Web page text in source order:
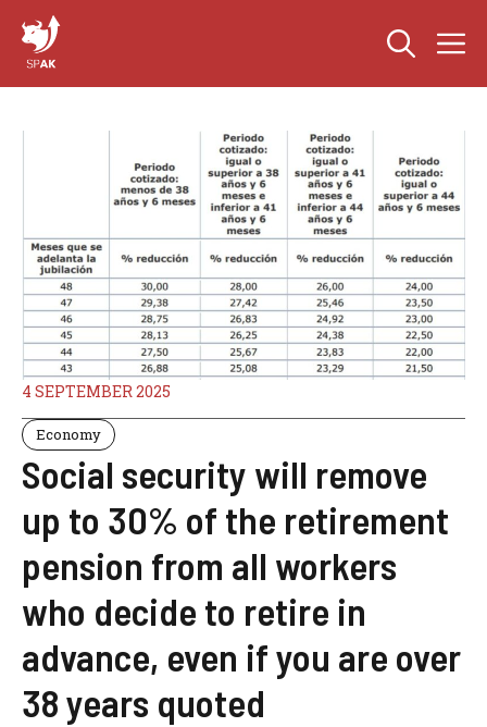
content
4 SEPTEMBER 2025
Economy
Social security will remove
up to 30% of the retirement
pension from all workers
who decide to retire in
advance, even if you are over
38 years quoted